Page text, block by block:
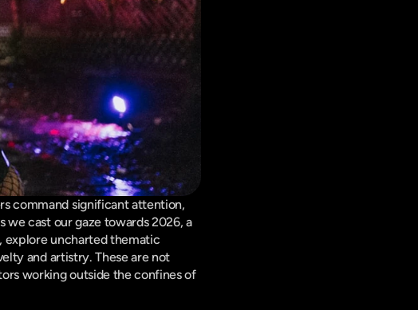
command significant attention,
cast our gaze towards 2026, a
explore uncharted thematic
and artistry. These are not
working outside the confines of